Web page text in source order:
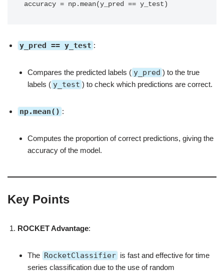
y_pred == y_test :
Compares the predicted labels ( y_pred ) to the true
labels ( y_test ) to check which predictions are correct.
np.mean() :
Computes the proportion of correct predictions, giving the
accuracy of the model.
Key Points
ROCKET Advantage:
The RocketClassifier is fast and effective for time
series classification due to the use of random